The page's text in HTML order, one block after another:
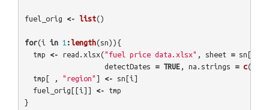
fuel_orig <- list()
for(i in 1 : length(sn)){
tmp
<- read.xlsx("fuel price data.xlsx" , sheet = sn [
detectDates
= TRUE , na.strings = c(
tmp [ , "region" ] <- sn [i]
fuel_orig [[i]] <-
tmp
}